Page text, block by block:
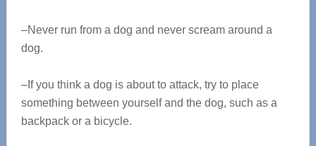
–Never run from a dog and never scream around a
dog.
–If you think a dog is about to attack, try to place
something between yourself and the dog, such as a
backpack or a bicycle.